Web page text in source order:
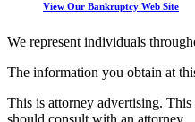
View Our Bankruptcy Web Site
We represent individuals
The information you obtain at
This is attorney advertising.